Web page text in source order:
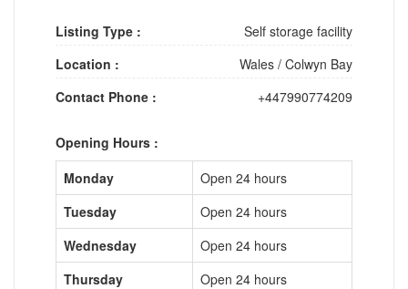
Listing Type :
Self storage facility
Location :
Wales / Colwyn Bay
Contact Phone :
+447990774209
Opening Hours :
Monday
Open 24 hours
Tuesday
Open 24 hours
Wednesday
Open 24 hours
Thursday
Open 24 hours